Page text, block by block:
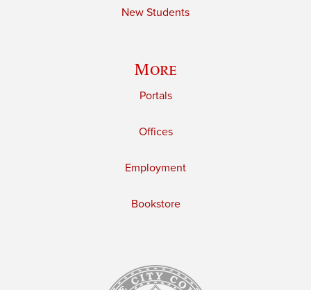
New Students
More
Portals
Offices
Employment
Bookstore